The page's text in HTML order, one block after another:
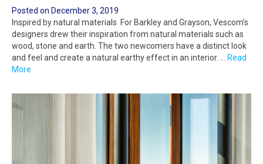
Posted on December 3, 2019
Inspired by natural materials For Barkley and Grayson, Vescom’s
designers drew their inspiration from natural materials such as
wood, stone and earth. The two newcomers have a distinct look
and feel and create a natural earthy effect in an interior. … Read
More